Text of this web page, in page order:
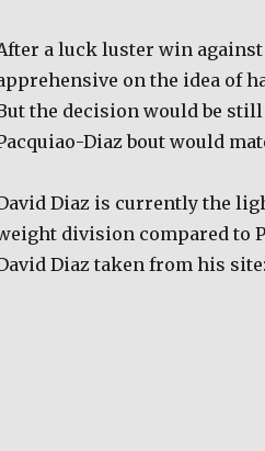
a luck luster win
on the idea of
the decision would be
Diaz bout would
Diaz is currently the
division compared to
Diaz taken from his site: